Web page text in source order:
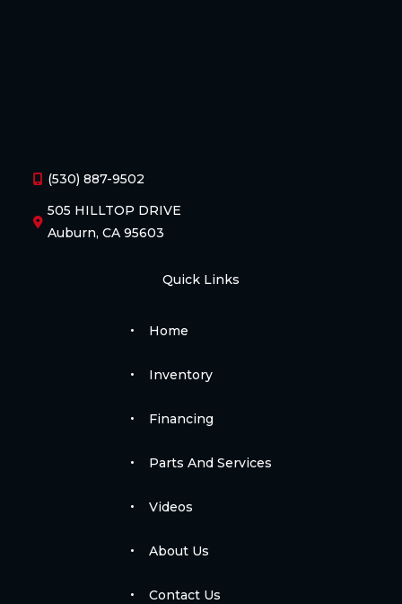
(530) 887-9502
505 HILLTOP DRIVE
Auburn, CA 95603
Quick Links
Home
Inventory
Financing
Parts And Services
Videos
About Us
Contact Us